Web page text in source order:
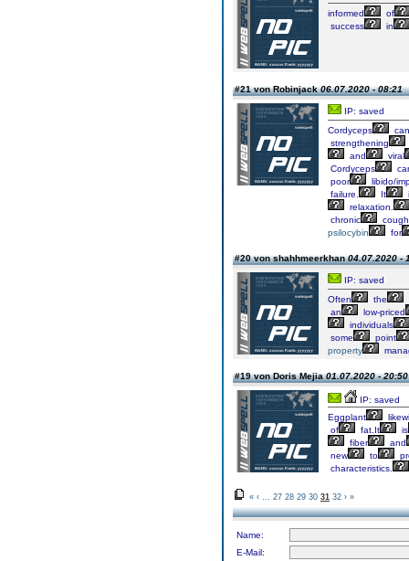
informed
of
success
in
#21 von Robinjack06.07.2020 - 08:21
IP: saved
Cordyceps
can
strengthening
and
viral
Cordyceps
poor
libido/
failure.
It
relaxation.
chronic
psilocybin
for
#20 von shahhmeerkhan04.07.2020 -
IP: saved
Often
the
an
low-priced
individuals
some
point
property
#19 von Doris Mejia01.07.2020 - 20:50
IP: saved
Eggplant
of
fat.It
is
fiber
and
new
to
characteristics.
« ‹ 27 28 29 30 31 32 › »
Name:
E-Mail: